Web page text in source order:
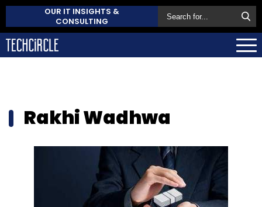
OUR IT INSIGHTS &
CONSULTING
Rakhi Wadhwa